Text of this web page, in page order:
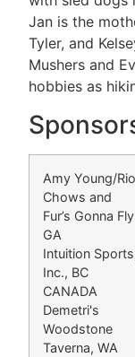
Jan is the
Tyler, and
Mushers and
hobbies as
Amy Young/Rio
Chows and
Fur’s Gonna
GA
Intuition
Inc., BC
CANADA
Demetri's
Woodstone
Taverna, WA